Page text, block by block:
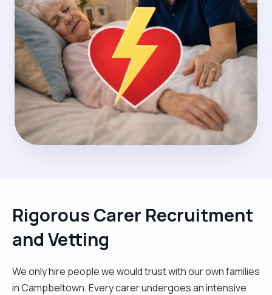
Rigorous Carer Recruitment
and Vetting
We only hire people we would trust with our own families
in Campbeltown. Every carer undergoes an intensive